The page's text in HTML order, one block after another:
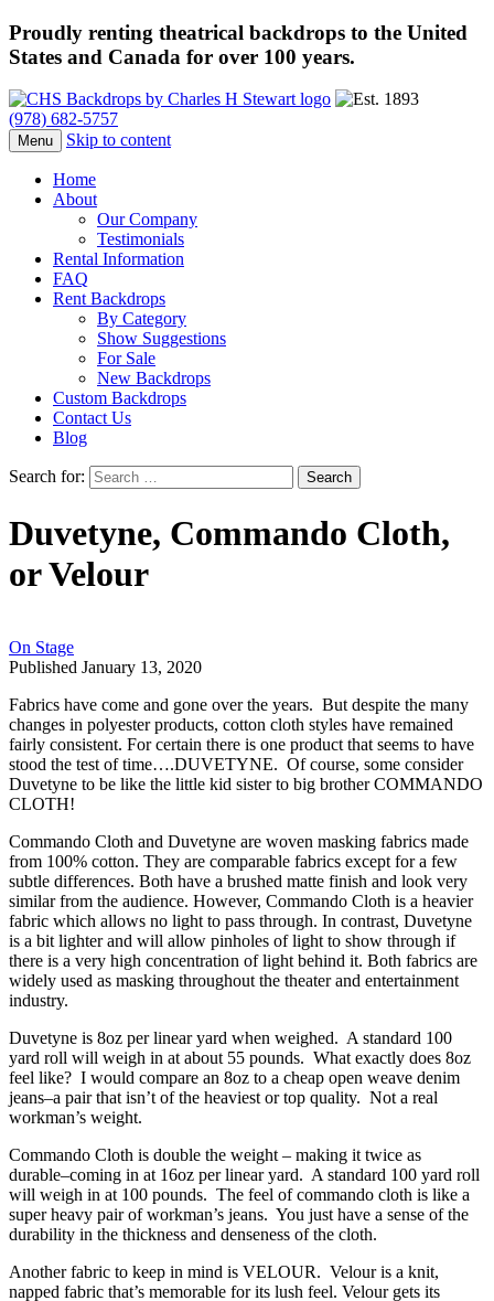
Proudly renting theatrical backdrops to the United
States and Canada for over 100 years.
(978) 682-5757
Menu Skip to content
Home
About
Our Company
Testimonials
Rental Information
FAQ
Rent Backdrops
By Category
Show Suggestions
For Sale
New Backdrops
Custom Backdrops
Contact Us
Blog
Search for:
Duvetyne, Commando Cloth,
or Velour
On Stage
Published January 13, 2020
Fabrics have come and gone over the years. But despite the many
changes in polyester products, cotton cloth styles have remained
fairly consistent. For certain there is one product that seems to have
stood the test of time….DUVETYNE. Of course, some consider
Duvetyne to be like the little kid sister to big brother COMMANDO
CLOTH!
Commando Cloth and Duvetyne are woven masking fabrics made
from 100% cotton. They are comparable fabrics except for a few
subtle differences. Both have a brushed matte finish and look very
similar from the audience. However, Commando Cloth is a heavier
fabric which allows no light to pass through. In contrast, Duvetyne
is a bit lighter and will allow pinholes of light to show through if
there is a very high concentration of light behind it. Both fabrics are
widely used as masking throughout the theater and entertainment
industry.
Duvetyne is 8oz per linear yard when weighed. A standard 100
yard roll will weigh in at about 55 pounds. What exactly does 8oz
feel like? I would compare an 8oz to a cheap open weave denim
jeans–a pair that isn’t of the heaviest or top quality. Not a real
workman’s weight.
Commando Cloth is double the weight – making it twice as
durable–coming in at 16oz per linear yard. A standard 100 yard roll
will weigh in at 100 pounds. The feel of commando cloth is like a
super heavy pair of workman’s jeans. You just have a sense of the
durability in the thickness and denseness of the cloth.
Another fabric to keep in mind is VELOUR. Velour is a knit,
napped fabric that’s memorable for its lush feel. Velour gets its